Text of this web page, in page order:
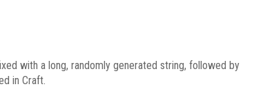
with a long, randomly generated string, followed by
in Craft.